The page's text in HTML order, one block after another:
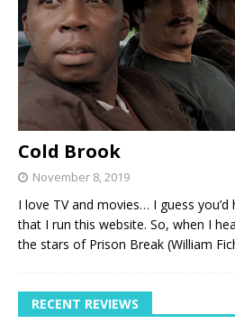
Cold Brook
November 8, 2019
I love TV and movies… I guess
that I run this website. So, when I
the stars of Prison Break (William
RECENT REVIEWS